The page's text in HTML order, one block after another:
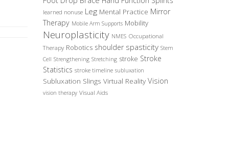
learned nonuse Leg Mental Practice Mirror
Therapy Mobile Arm Supports Mobility
Neuroplasticity NMES Occupational
Therapy Robotics shoulder spasticity Stem
Cell Strengthening Stretching stroke Stroke
Statistics stroke timeline subluxation
Subluxation Slings Virtual Reality Vision
vision therapy Visual Aids